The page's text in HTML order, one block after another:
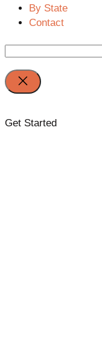
By State
Contact
Search
for:
Close
search
Get Started